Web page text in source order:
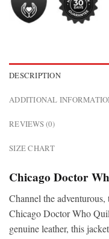
DESCRIPTION
ADDITIONAL
REVIEWS (0)
SIZE CHART
Chicago Doctor
Channel the
Chicago Doctor Who
genuine leather, this